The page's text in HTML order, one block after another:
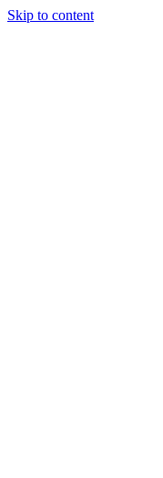
Skip to content